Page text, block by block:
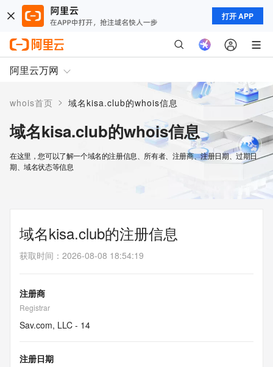
打开 APP
阿里云万网
whois首页 > 域名kisa.club的whois信息
域名kisa.club的whois信息
在这里，您可以了解一个域名的注册信息、所有者、注册商、注册日期、过期日
期、域名状态等信息
域名kisa.club的注册信息
获取时间 ： 2026-08-08 18:54:19
注册商
Registrar
Sav.com, LLC - 14
注册日期